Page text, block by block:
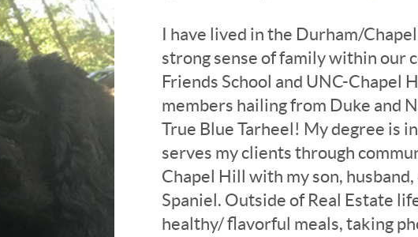
I have lived in the Durham/
strong sense of family within our
Friends School and UNC-Chapel
members hailing from Duke and
True Blue Tarheel! My degree is
serves my clients through
Chapel Hill with my son,
Spaniel. Outside of Real Estate
healthy/ flavorful meals, taking